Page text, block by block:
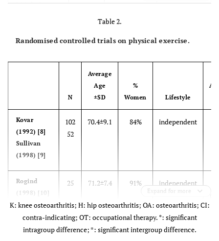
Weight Loss 8 0 2
Table 2.
Randomised controlled trials on physical exercise.
N
Average
Age
±SD
%
Women
Lifestyle
Kovar
(1992) [8]
Sullivan
(1998) [9]
102
52
70.4±9.1 84% independent
Rogind
(1998) [10]
25 71.2±7.4 91% independent
Expand for more
K: knee osteoarthritis; H: hip osteoarthritis; OA: osteoarthritis; CI:
contra-indicating; OT: occupational therapy. °: significant
intragroup difference; *: significant intergroup difference.